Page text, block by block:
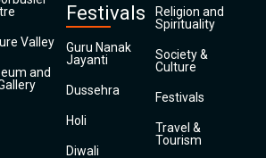
Valley
and
Festivals
Guru Nanak
Jayanti
Dussehra
Holi
Diwali
Religion and
Spirituality
Society &
Culture
Festivals
Travel &
Tourism